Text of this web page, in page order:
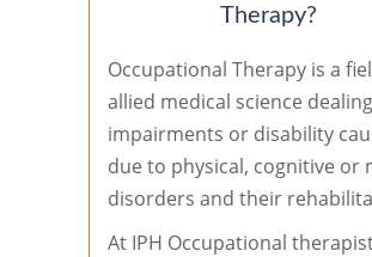
Therapy?
Occupational Therapy is a
allied medical science
impairments or disability
due to physical, cognitive or
disorders and their
At IPH Occupational